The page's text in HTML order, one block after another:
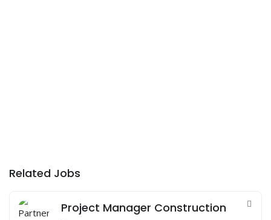
Related Jobs
Project Manager Construction